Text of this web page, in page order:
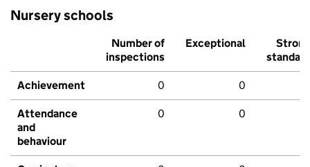
Nursery schools
Number of
inspections
Exceptional
Strong
standard
Achievement 0 0
Attendance
and
behaviour
0 0